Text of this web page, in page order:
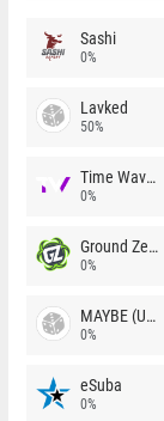
Sashi
0%
Lavked
50%
Time Waves
0%
Ground Zero
0%
MAYBE (UA)
0%
eSuba
0%